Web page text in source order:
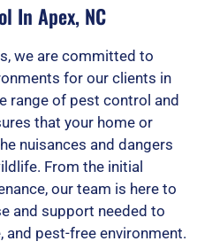
In Apex, NC
we are committed to
for our clients in
range of pest control and
that your home or
nuisances and dangers
From the initial
our team is here to
and support needed to
pest-free environment.